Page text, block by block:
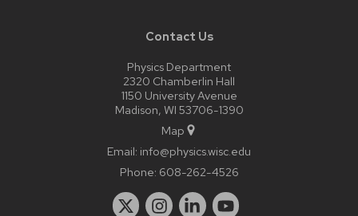
Contact Us
Physics Department
2320 Chamberlin Hall
1150 University Avenue
Madison, WI 53706-1390
Map
Email: info@physics.wisc.edu
Phone: 608-262-4526